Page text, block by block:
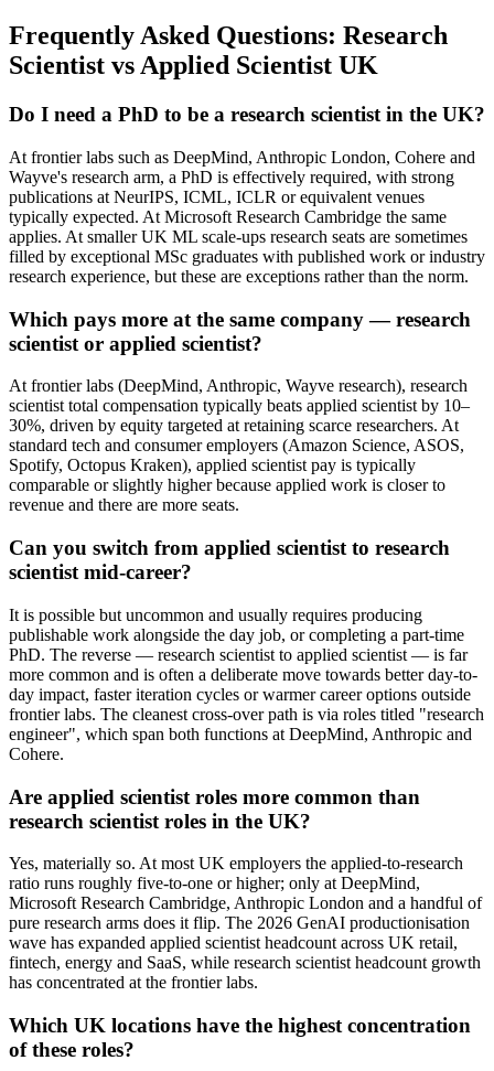
Frequently Asked Questions: Research
Scientist vs Applied Scientist UK
Do I need a PhD to be a research scientist in the UK?
At frontier labs such as DeepMind, Anthropic London, Cohere and
Wayve's research arm, a PhD is effectively required, with strong
publications at NeurIPS, ICML, ICLR or equivalent venues
typically expected. At Microsoft Research Cambridge the same
applies. At smaller UK ML scale-ups research seats are sometimes
filled by exceptional MSc graduates with published work or industry
research experience, but these are exceptions rather than the norm.
Which pays more at the same company — research
scientist or applied scientist?
At frontier labs (DeepMind, Anthropic, Wayve research), research
scientist total compensation typically beats applied scientist by 10–
30%, driven by equity targeted at retaining scarce researchers. At
standard tech and consumer employers (Amazon Science, ASOS,
Spotify, Octopus Kraken), applied scientist pay is typically
comparable or slightly higher because applied work is closer to
revenue and there are more seats.
Can you switch from applied scientist to research
scientist mid-career?
It is possible but uncommon and usually requires producing
publishable work alongside the day job, or completing a part-time
PhD. The reverse — research scientist to applied scientist — is far
more common and is often a deliberate move towards better day-to-
day impact, faster iteration cycles or warmer career options outside
frontier labs. The cleanest cross-over path is via roles titled "research
engineer", which span both functions at DeepMind, Anthropic and
Cohere.
Are applied scientist roles more common than
research scientist roles in the UK?
Yes, materially so. At most UK employers the applied-to-research
ratio runs roughly five-to-one or higher; only at DeepMind,
Microsoft Research Cambridge, Anthropic London and a handful of
pure research arms does it flip. The 2026 GenAI productionisation
wave has expanded applied scientist headcount across UK retail,
fintech, energy and SaaS, while research scientist headcount growth
has concentrated at the frontier labs.
Which UK locations have the highest concentration
of these roles?